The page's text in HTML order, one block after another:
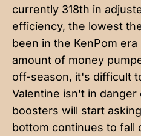
currently 318th in
efficiency, the lowest
been in the KenPom
amount of money
off-season, it's difficult
Valentine isn't in
boosters will start
bottom continues to fall